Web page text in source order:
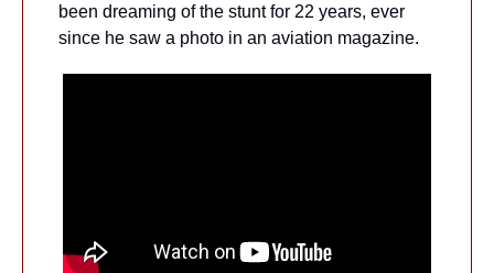
been dreaming of the stunt for 22 years, ever
since he saw a photo in an aviation magazine.